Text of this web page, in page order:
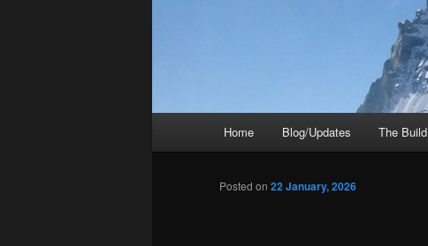
Home Blog/Updates The Build
Posted on 22 January, 2026